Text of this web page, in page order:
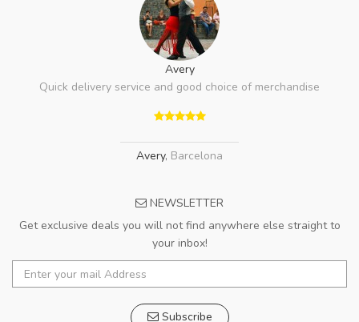
Avery
Quick delivery service and good choice of merchandise
Avery, Barcelona
NEWSLETTER
Get exclusive deals you will not find anywhere else straight to
your inbox!
Subscribe